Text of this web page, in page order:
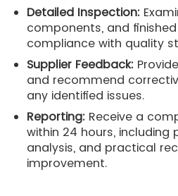
Detailed Inspection:
components, and
compliance with quality
Supplier Feedback:
and recommend
any identified issues.
Reporting: Receive a
within 24 hours, including
analysis, and practical
improvement.